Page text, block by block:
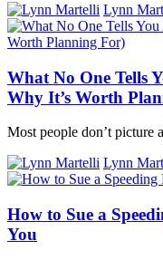
Lynn
What No One Tells
Why It’s Worth
Most people don’t
Lynn
How to Sue a
You